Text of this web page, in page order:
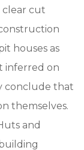
cut
houses as
inferred on
conclude that
themselves.
and